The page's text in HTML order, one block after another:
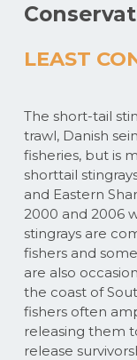
LEAST
The short-tail
trawl, Danish
fisheries, but is
shorttail
and Eastern
2000 and 2006
stingrays are
fishers and
are also
the coast of
fishers often
releasing them
release